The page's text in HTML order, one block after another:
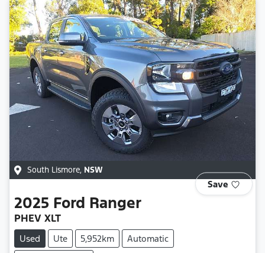
South Lismore, NSW
Save
2025 Ford Ranger
PHEV XLT
Used Ute 5,952km
Automatic